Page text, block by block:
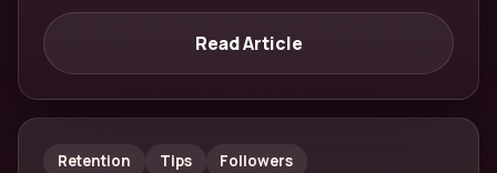
Read Article
Retention Tips Followers